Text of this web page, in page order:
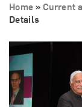
Home »Current
Details